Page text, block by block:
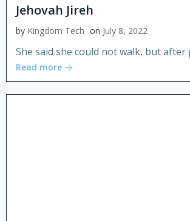
Jehovah Jireh
by Kingdom Tech on July 8, 2022
She said she could not walk, but after
Read more